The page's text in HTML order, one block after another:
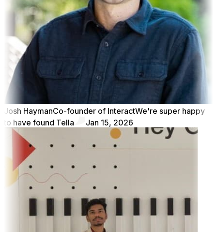
Josh HaymanCo-founder of InteractWe're super happy
to have found Tella
Jan 15, 2026